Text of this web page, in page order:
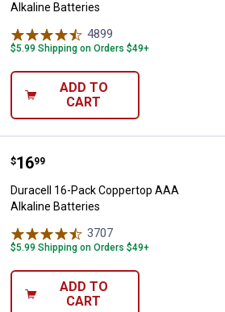
Alkaline Batteries
4899
$5.99 Shipping on Orders $49+
ADD TO
CART
Duracell 16-Pack Coppertop
Price:
$16
. 99
Duracell 16-Pack Coppertop AAA
Alkaline Batteries
3707
$5.99 Shipping on Orders $49+
ADD TO
CART